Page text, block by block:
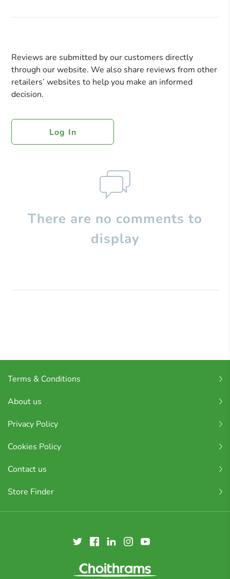
Reviews are submitted by our customers directly
through our website. We also share reviews from other
retailers’ websites to help you make an informed
decision.
Log In
There are no comments to
display
Terms & Conditions
About us
Privacy Policy
Cookies Policy
Contact us
Store Finder